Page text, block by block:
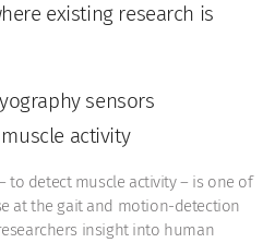
existing research is
to detect muscle activity – is one of
at the gait and motion-detection
insight into human